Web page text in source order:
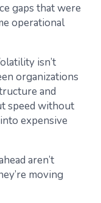
gaps that were
operational
isn’t
organizations
and
speed without
expensive
aren’t
moving